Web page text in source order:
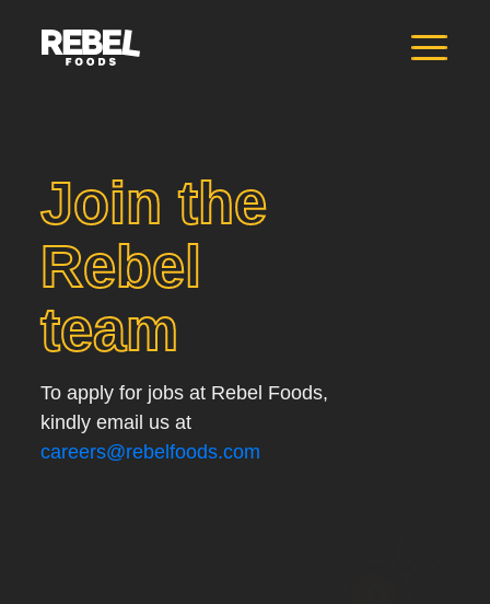
Join the
Rebel
team
To apply for jobs at Rebel Foods,
kindly email us at
careers@rebelfoods.com